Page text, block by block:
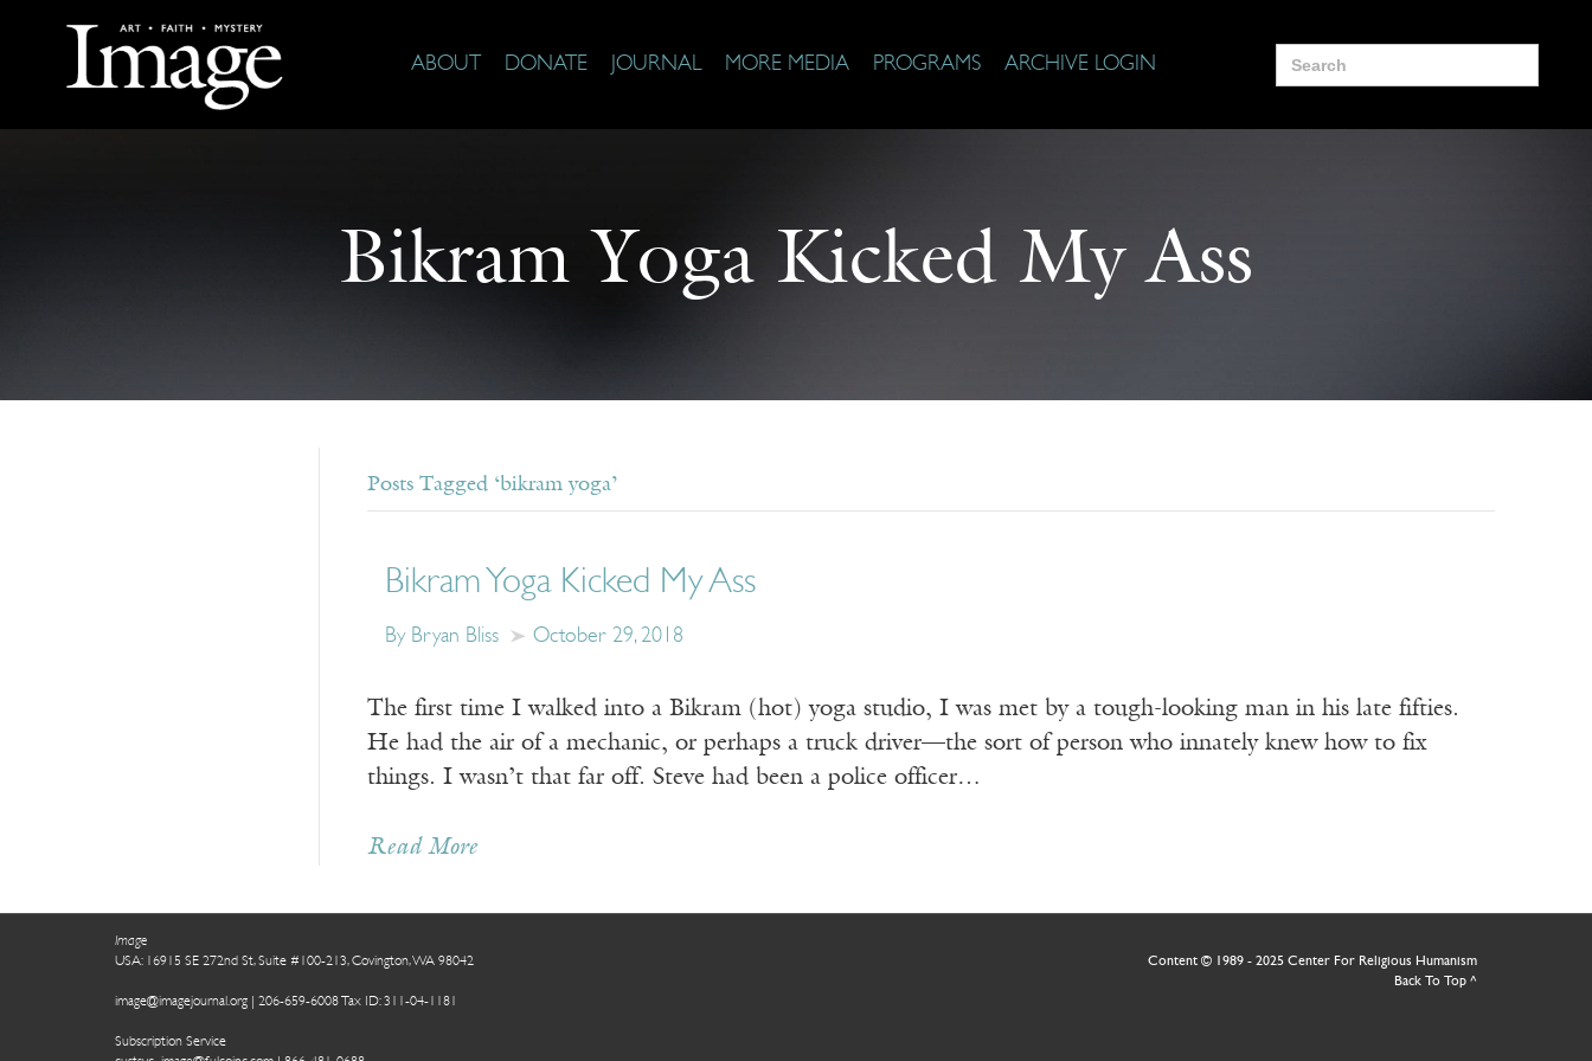
ABOUT DONATE JOURNAL MORE MEDIA PROGRAMS ARCHIVE LOGIN
Search
for:
Bikram Yoga Kicked My Ass
Posts Tagged ‘bikram yoga’
Bikram Yoga Kicked My Ass
By Bryan Bliss October 29, 2018
The first time I walked into a Bikram (hot) yoga studio, I was met by a tough-looking man in his late fifties.
He had the air of a mechanic, or perhaps a truck driver—the sort of person who innately knew how to fix
things. I wasn’t that far off. Steve had been a police officer…
Read More
Image
USA: 16915 SE 272nd St, Suite #100-213, Covington, WA 98042
image@imagejournal.org | 206-659-6008 Tax ID: 311-04-1181
Subscription Service
Content © 1989 - 2025 Center For Religious Humanism
Back To Top ^